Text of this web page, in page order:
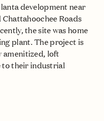
development near
Roads
the site was home
plant. The project is
amenitized, loft
to their industrial